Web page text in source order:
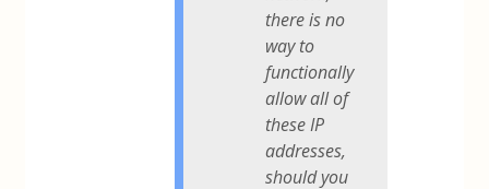
there is no
way to
functionally
allow all of
these IP
addresses,
should you